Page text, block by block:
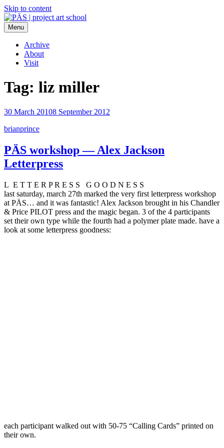
Skip to content
PÄS | project art school
Think Neighborhood.
Menu
Archive
About
Visit
Tag: liz miller
30 March 20108 September 2012
brianprince
PÄS workshop — Alex Jackson
Letterpress
L E T T E R P R E S S G O O D N E S S
last saturday, march 27th marked the very first letterpress workshop
at PÄS… and it was fantastic! Alex Jackson brought in his Chandler
& Price PILOT press and the magic began. 3 of the 4 participants
set their own type while the fourth had a polymer plate made. have a
look at some letterpress goodness:
each participant walked out with 50-75 “Calling Cards” printed on
their own.